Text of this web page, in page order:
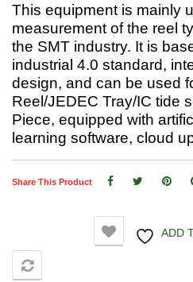
This equipment is mainly
measurement of the reel
the SMT industry. It is
industrial 4.0 standard,
design, and can be used
Reel/JEDEC Tray/IC tide
Piece, equipped with
learning software, cloud
Share This Product
ADD